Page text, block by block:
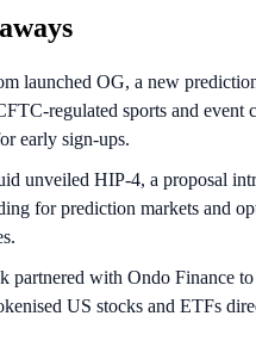
launched OG, a new
regulated sports and event
early sign-ups.
unveiled HIP-4, a proposal
for prediction markets and
partnered with Ondo Finance
US stocks and ETFs